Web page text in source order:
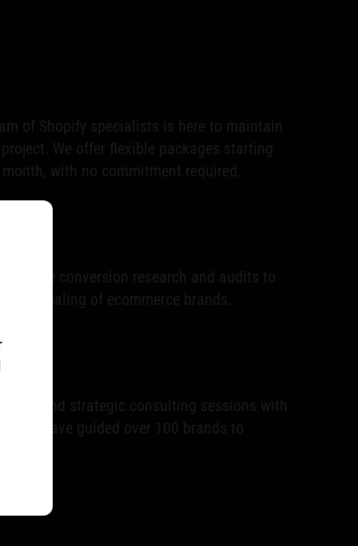
of Shopify specialists is here to maintain
We offer flexible packages starting
with no commitment required.
conversion research and audits to
scaling of ecommerce brands.
and strategic consulting sessions with
who have guided over 100 brands to